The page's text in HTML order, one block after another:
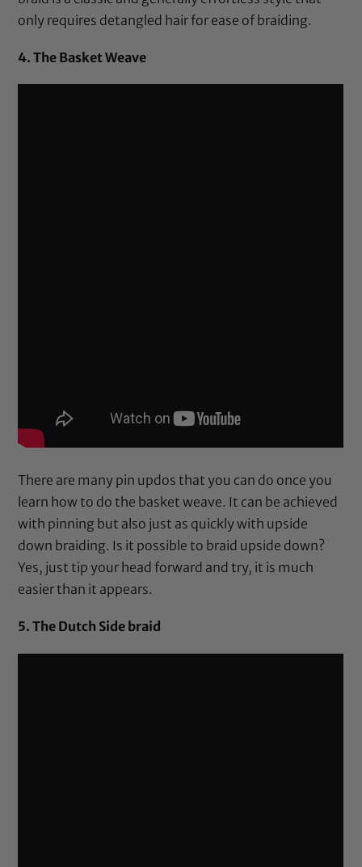
only requires detangled hair for ease of braiding.
4. The Basket Weave
There are many pin updos that you can do once you
learn how to do the basket weave. It can be achieved
with pinning but also just as quickly with upside
down braiding. Is it possible to braid upside down?
Yes, just tip your head forward and try, it is much
easier than it appears.
5. The Dutch Side braid